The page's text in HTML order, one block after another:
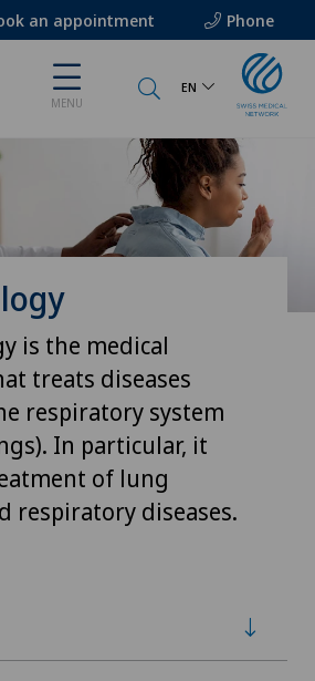
an appointment Phone
MENU
EN
is the medical
treats diseases
respiratory system
In particular, it
of lung
respiratory diseases.